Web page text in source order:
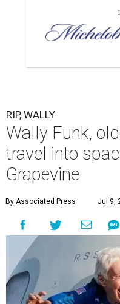
RIP, WALLY
Wally Funk,
travel into
Grapevine
By Associated Press Jul 9,